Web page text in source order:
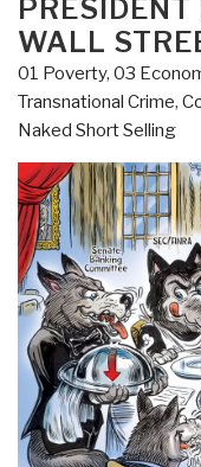
WALL
01 Poverty, 03
Transnational Crime,
Naked Short Selling